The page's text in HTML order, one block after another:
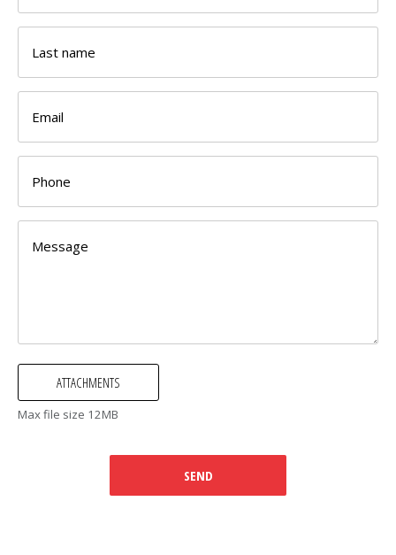
Max file size 12MB
SEND